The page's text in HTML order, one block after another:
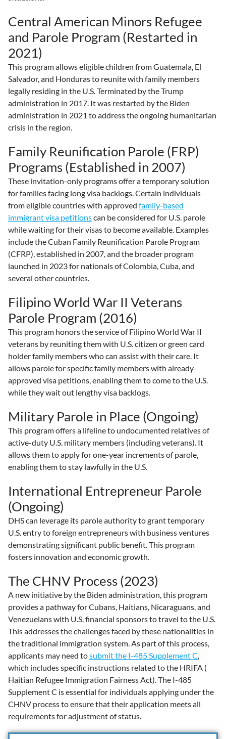
Central American Minors Refugee
and Parole Program (Restarted in
2021)
This program allows eligible children from Guatemala, El
Salvador, and Honduras to reunite with family members
legally residing in the U.S. Terminated by the Trump
administration in 2017. It was restarted by the Biden
administration in 2021 to address the ongoing humanitarian
crisis in the region.
Family Reunification Parole (FRP)
Programs (Established in 2007)
These invitation-only programs offer a temporary solution
for families facing long visa backlogs. Certain individuals
from eligible countries with approved family-based
immigrant visa petitionscan be considered for U.S. parole
while waiting for their visas to become available. Examples
include the Cuban Family Reunification Parole Program
(CFRP), established in 2007, and the broader program
launched in 2023 for nationals of Colombia, Cuba, and
several other countries.
Filipino World War II Veterans
Parole Program (2016)
This program honors the service of Filipino World War II
veterans by reuniting them with U.S. citizen or green card
holder family members who can assist with their care. It
allows parole for specific family members with already-
approved visa petitions, enabling them to come to the U.S.
while they wait out lengthy visa backlogs.
Military Parole in Place (Ongoing)
This program offers a lifeline to undocumented relatives of
active-duty U.S. military members (including veterans). It
allows them to apply for one-year increments of parole,
enabling them to stay lawfully in the U.S.
International Entrepreneur Parole
(Ongoing)
DHS can leverage its parole authority to grant temporary
U.S. entry to foreign entrepreneurs with business ventures
demonstrating significant public benefit. This program
fosters innovation and economic growth.
The CHNV Process (2023)
A new initiative by the Biden administration, this program
provides a pathway for Cubans, Haitians, Nicaraguans, and
Venezuelans with U.S. financial sponsors to travel to the U.S.
This addresses the challenges faced by these nationalities in
the traditional immigration system. As part of this process,
applicants may need tosubmit the I-485 Supplement C,
which includes specific instructions related to the HRIFA (
Haitian Refugee Immigration Fairness Act). The I-485
Supplement C is essential for individuals applying under the
CHNV process to ensure that their application meets all
requirements for adjustment of status.